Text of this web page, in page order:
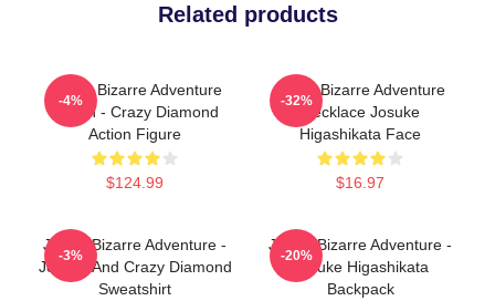
Related products
JoJo's Bizarre Adventure
Merch - Crazy Diamond
Action Figure
$124.99
-4%
Jojo's Bizarre Adventure
Necklace Josuke
Higashikata Face
$16.97
-32%
JoJo's Bizarre Adventure -
Josuke And Crazy Diamond
Sweatshirt
-3%
JoJo's Bizarre Adventure -
Josuke Higashikata
Backpack
-20%